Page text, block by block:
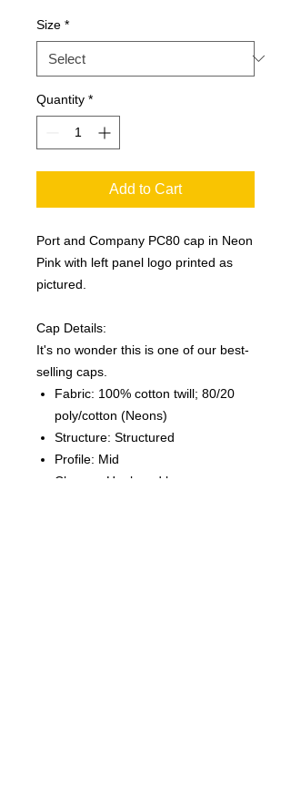
Size *
Quantity *
Add to Cart
Port and Company PC80 cap in Neon
Pink with left panel logo printed as
pictured.
Cap Details:
It's no wonder this is one of our best-
selling caps.
Fabric: 100% cotton twill; 80/20
poly/cotton (Neons)
Structure: Structured
Profile: Mid
Closure: Hook and loop